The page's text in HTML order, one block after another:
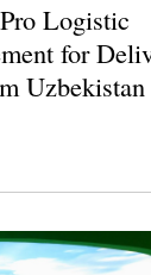
Logistic
for